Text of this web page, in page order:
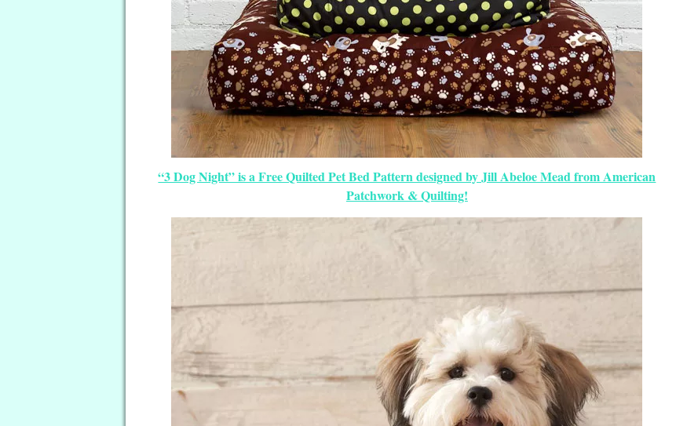
“3 Dog Night” is a Free Quilted Pet Bed Pattern designed by Jill Abeloe Mead from American
Patchwork & Quilting!